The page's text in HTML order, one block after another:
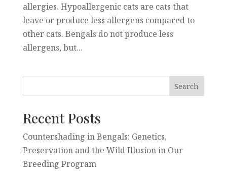
allergies. Hypoallergenic cats are cats that
leave or produce less allergens compared to
other cats. Bengals do not produce less
allergens, but...
Recent Posts
Countershading in Bengals: Genetics,
Preservation and the Wild Illusion in Our
Breeding Program